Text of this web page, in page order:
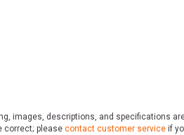
images, descriptions, and specifications
correct; please contact customer service if